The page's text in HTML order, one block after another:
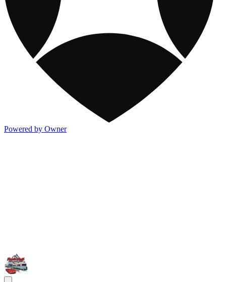
Powered by Owner